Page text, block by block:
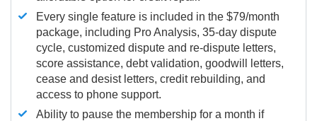
Every single feature is included in the $79/month
package, including Pro Analysis, 35-day dispute
cycle, customized dispute and re-dispute letters,
score assistance, debt validation, goodwill letters,
cease and desist letters, credit rebuilding, and
access to phone support.
Ability to pause the membership for a month if